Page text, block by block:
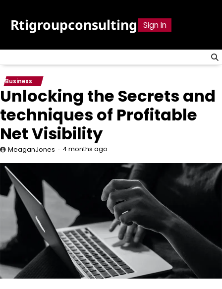
content
Rtigroupconsulting Sign In
Business
Unlocking the Secrets and
techniques of Profitable
Net Visibility
MeaganJones 4 months ago